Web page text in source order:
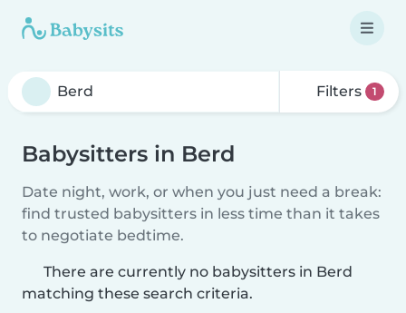
Filters 1
Babysitters in Berd
Date night, work, or when you just need a break:
find trusted babysitters in less time than it takes
to negotiate bedtime.
There are currently no babysitters in Berd
matching these search criteria.